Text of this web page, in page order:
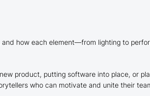
and how each element—from lighting to
product, putting software into place, or
who can motivate and unite their